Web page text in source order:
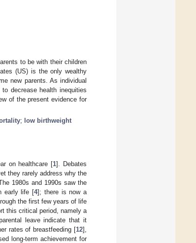
to be with their children
(US) is the only wealthy
new parents. As individual
decrease health inequities
of the present evidence for
; low birthweight
on healthcare [1]. Debates
they rarely address why the
1980s and 1990s saw the
early life [4]; there is now a
the first few years of life
this critical period, namely a
leave indicate that it
rates of breastfeeding [12],
long-term achievement for